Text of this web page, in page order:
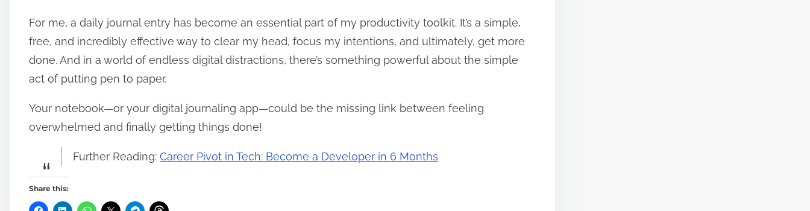
For me, a daily journal entry has become an essential part of my productivity toolkit. It’s a simple,
free, and incredibly effective way to clear my head, focus my intentions, and ultimately, get more
done. And in a world of endless digital distractions, there’s something powerful about the simple
act of putting pen to paper.
Your notebook—or your digital journaling app—could be the missing link between feeling
overwhelmed and finally getting things done!
Further Reading: Career Pivot in Tech: Become a Developer in 6 Months
Share this: